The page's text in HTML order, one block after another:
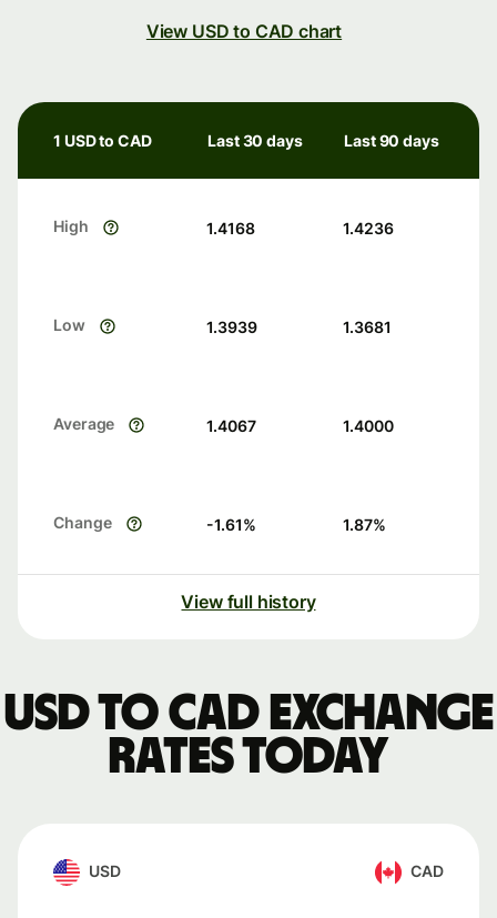
View USD to CAD chart
1 USD to CAD Last 30 days Last 90 days
High 1.4168 1.4236
Low 1.3939 1.3681
Average 1.4067 1.4000
Change -1.61% 1.87%
View full history
USD to CAD exchange
rates today
USD CAD